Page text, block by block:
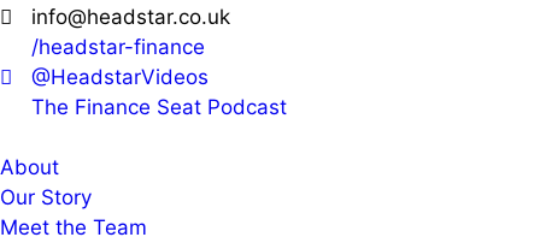
info@headstar.co.uk
/headstar-finance
@HeadstarVideos
The Finance Seat Podcast
About
Our Story
Meet the Team